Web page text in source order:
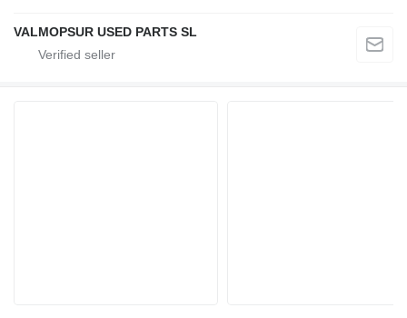
VALMOPSUR USED PARTS SL